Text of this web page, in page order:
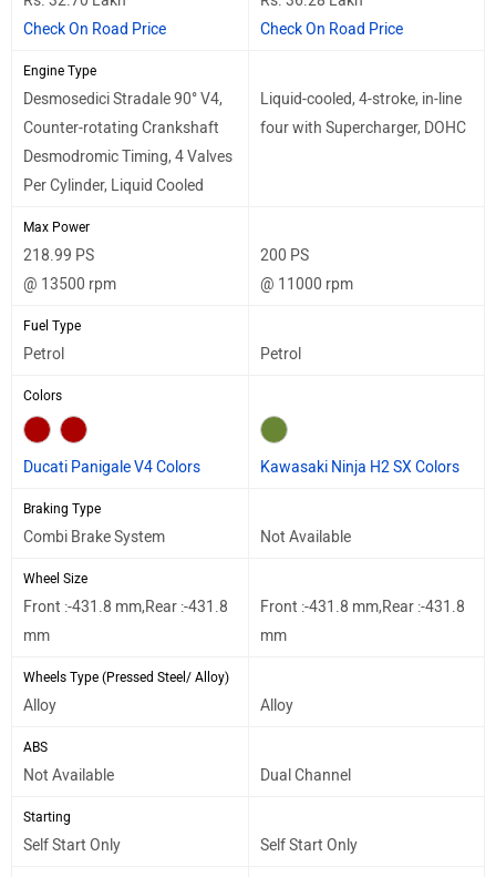
Check On Road Price
Check On Road Price
Engine Type
Desmosedici Stradale 90° V4,
Counter-rotating Crankshaft
Desmodromic Timing, 4 Valves
Per Cylinder, Liquid Cooled
Liquid-cooled, 4-stroke, in-line
four with Supercharger, DOHC
Max Power
218.99 PS
@ 13500 rpm
200 PS
@ 11000 rpm
Fuel Type
Petrol Petrol
Colors
Ducati Panigale V4 Colors Kawasaki Ninja H2 SX Colors
Braking Type
Combi Brake System Not Available
Wheel Size
Front :-431.8 mm,Rear :-431.8
mm
Front :-431.8 mm,Rear :-431.8
mm
Wheels Type (Pressed Steel/ Alloy)
Alloy Alloy
ABS
Not Available Dual Channel
Starting
Self Start Only Self Start Only